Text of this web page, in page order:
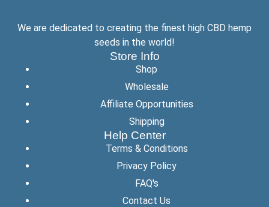
We are dedicated to creating the finest high CBD hemp
seeds in the world!
Store Info
Shop
Wholesale
Affiliate Opportunities
Shipping
Help Center
Terms & Conditions
Privacy Policy
FAQ's
Contact Us